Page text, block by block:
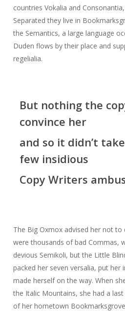
countries Vokalia and
Separated they live in
the Semantics, a large language
Duden flows by their place and
regelialia.
But nothing the
convince her
and so it didn’t
few insidious
Copy Writers
The Big Oxmox advised her not to
were thousands of bad Commas,
devious Semikoli, but the Little
packed her seven versalia, put her
made herself on the way. When
the Italic Mountains, she had a
of her hometown